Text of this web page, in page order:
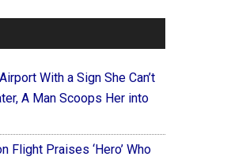
With a Sign She Can’t
A Man Scoops Her into
Flight Praises ‘Hero’ Who